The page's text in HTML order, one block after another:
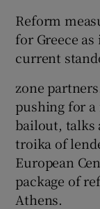
Reform
for Greece
current
zone
pushing for
bailout, talks
troika of
European
package of
Athens.